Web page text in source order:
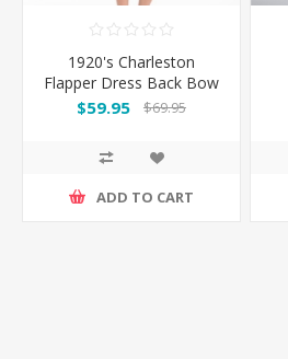
1920's Charleston
Flapper Dress Back Bow
- Black
$59.95 $69.95
ADD TO CART